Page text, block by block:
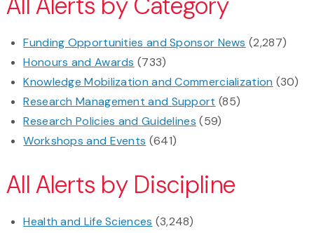
Funding Opportunities and Sponsor News (2,287)
Honours and Awards (733)
Knowledge Mobilization and Commercialization (30)
Research Management and Support (85)
Research Policies and Guidelines (59)
Workshops and Events (641)
All Alerts by Discipline
Health and Life Sciences (3,248)